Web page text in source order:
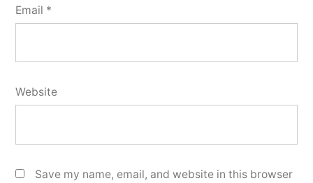
Email *
Website
Save my name, email, and website in this browser